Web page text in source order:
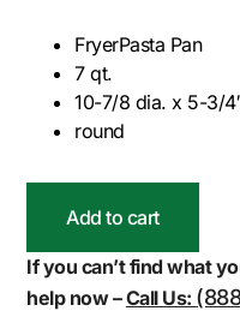
FryerPasta Pan
7 qt.
10-7/8 dia. x 5-3/
round
Add to cart
If you can’t find what
help now –Call Us: